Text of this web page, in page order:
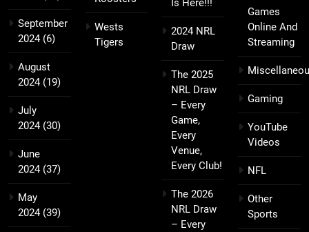
September
2024(6)
August
2024(19)
July
2024(30)
June
2024(37)
May
2024(39)
Wests
Tigers
Is Here!!!
2024 NRL
Draw
The 2025
NRL Draw
– Every
Game,
Every
Venue,
Every Club!
The 2026
NRL Draw
– Every
Games
Online And
Streaming
Gaming
YouTube
Videos
NFL
Other
Sports